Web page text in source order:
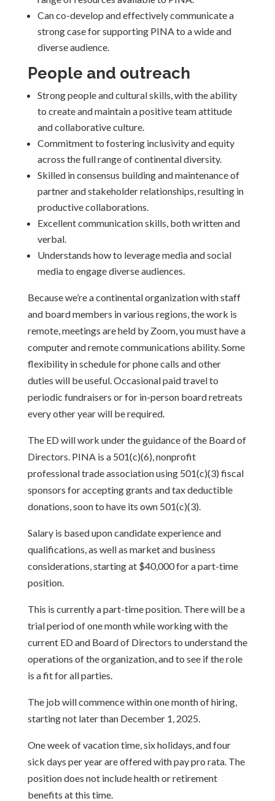
Can co-develop and effectively communicate a
strong case for supporting PINA to a wide and
diverse audience.
People and outreach
Strong people and cultural skills, with the ability
to create and maintain a positive team attitude
and collaborative culture.
Commitment to fostering inclusivity and equity
across the full range of continental diversity.
Skilled in consensus building and maintenance of
partner and stakeholder relationships, resulting in
productive collaborations.
Excellent communication skills, both written and
verbal.
Understands how to leverage media and social
media to engage diverse audiences.
Because we’re a continental organization with staff
and board members in various regions, the work is
remote, meetings are held by Zoom, you must have a
computer and remote communications ability. Some
flexibility in schedule for phone calls and other
duties will be useful. Occasional paid travel to
periodic fundraisers or for in-person board retreats
every other year will be required.
The ED will work under the guidance of the Board of
Directors. PINA is a 501(c)(6), nonprofit
professional trade association using 501(c)(3) fiscal
sponsors for accepting grants and tax deductible
donations, soon to have its own 501(c)(3).
Salary is based upon candidate experience and
qualifications, as well as market and business
considerations, starting at $40,000 for a part-time
position.
This is currently a part-time position. There will be a
trial period of one month while working with the
current ED and Board of Directors to understand the
operations of the organization, and to see if the role
is a fit for all parties.
The job will commence within one month of hiring,
starting not later than December 1, 2025.
One week of vacation time, six holidays, and four
sick days per year are offered with pay pro rata. The
position does not include health or retirement
benefits at this time.